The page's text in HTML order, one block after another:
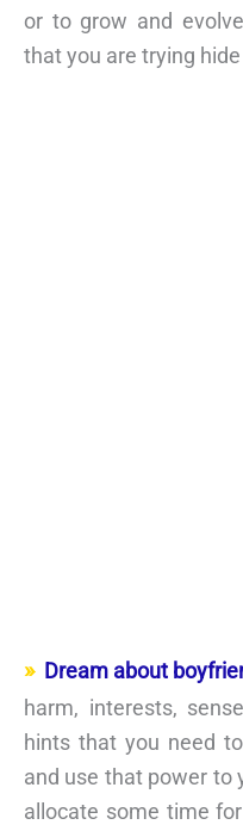
or to grow and
that you are trying
Dream about
harm, interests,
hints that you need
and use that power to
allocate some time